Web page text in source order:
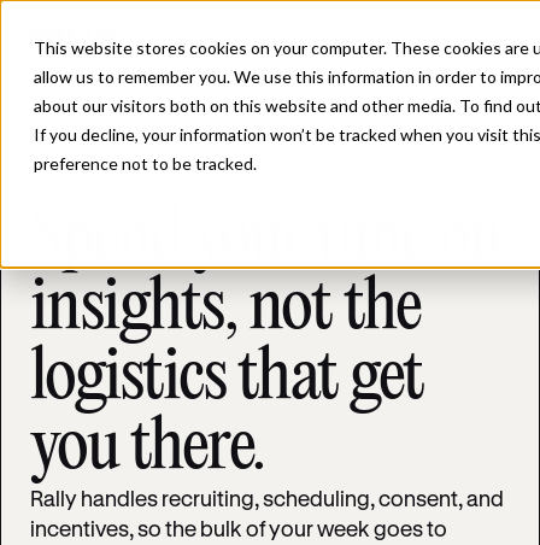
This website stores cookies on your computer. These cookies
allow us to remember you. We use this information in order to
about our visitors both on this website and other media. To find
If you decline, your information won’t be tracked when you visit
preference not to be tracked.
insights, not the
logistics that get
you there.
Rally handles recruiting, scheduling, consent, and
incentives, so the bulk of your week goes to